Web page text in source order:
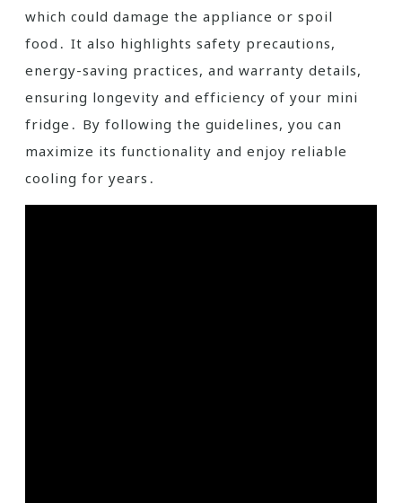
which could damage the appliance or spoil
food․ It also highlights safety precautions,
energy-saving practices, and warranty details,
ensuring longevity and efficiency of your mini
fridge․ By following the guidelines, you can
maximize its functionality and enjoy reliable
cooling for years․